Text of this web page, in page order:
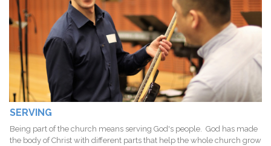
SERVING
Being part of the church means serving God's people. God has made
the body of Christ with different parts that help the whole church grow